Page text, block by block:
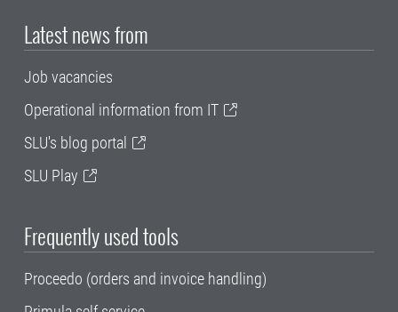
Latest news from
Job vacancies
Operational information from IT
SLU's blog portal
SLU Play
Frequently used tools
Proceedo (orders and invoice handling)